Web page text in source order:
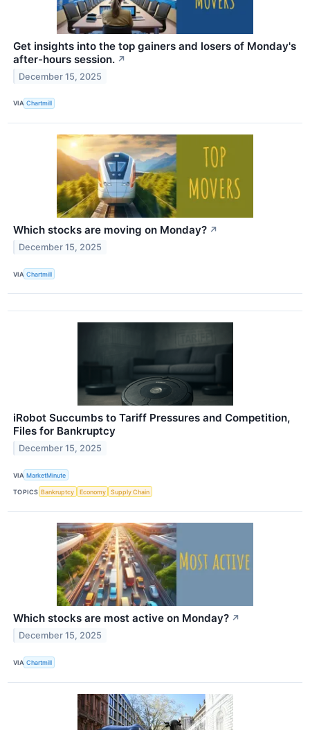
Get insights into the top gainers and losers of Monday's
after-hours session. ↗
December 15, 2025
VIA Chartmill
Which stocks are moving on Monday? ↗
December 15, 2025
VIA Chartmill
iRobot Succumbs to Tariff Pressures and Competition,
Files for Bankruptcy
December 15, 2025
VIA MarketMinute
TOPICS Bankruptcy Economy Supply Chain
Which stocks are most active on Monday? ↗
December 15, 2025
VIA Chartmill